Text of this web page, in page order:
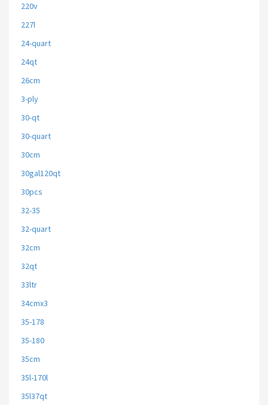
220v
227l
24-quart
24qt
26cm
3-ply
30-qt
30-quart
30cm
30gal120qt
30pcs
32-35
32-quart
32cm
32qt
33ltr
34cmx3
35-178
35-180
35cm
35l-170l
35l37qt